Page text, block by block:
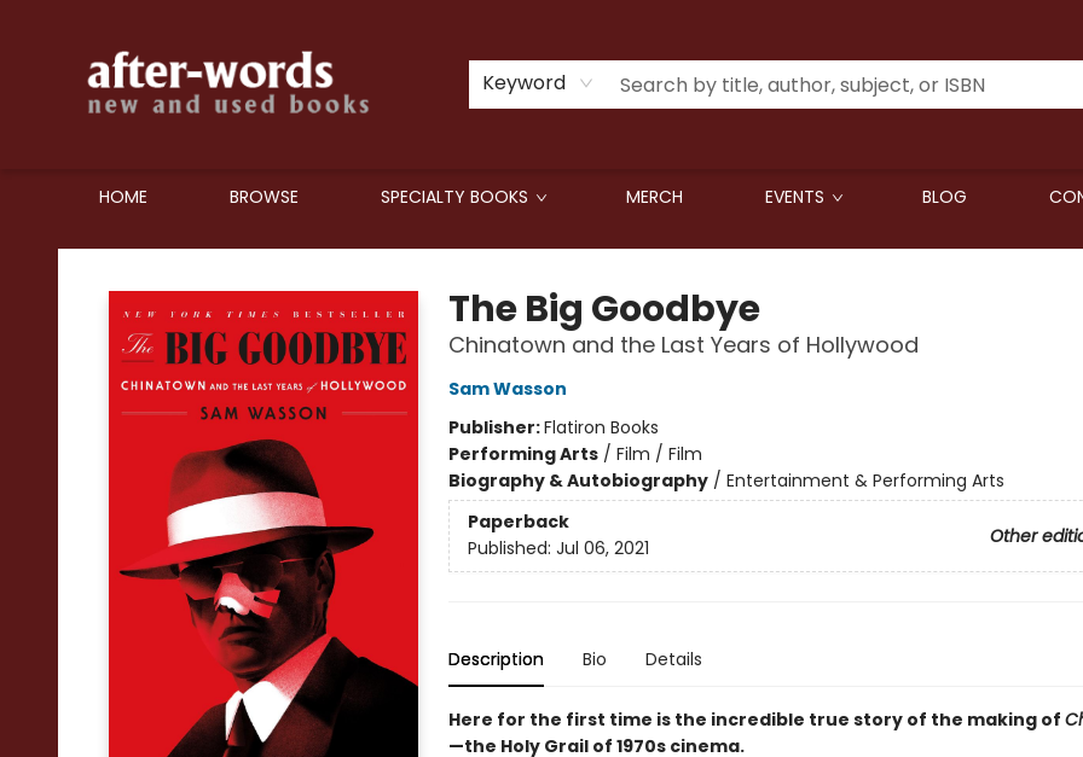
Keyword
HOME BROWSE SPECIALTY BOOKS MERCH EVENTS BLOG
after-words bookstore
The Big Goodbye
Chinatown and the Last Years of Hollywood
Sam Wasson
Publisher:Flatiron Books
Performing Arts/ Film / Film
Biography & Autobiography/ Entertainment & Performing Arts
Paperback
Other
Published: Jul 06, 2021
Description Bio Details
Here for the first time is the incredible true story of the making of
—the Holy Grail of 1970s cinema.